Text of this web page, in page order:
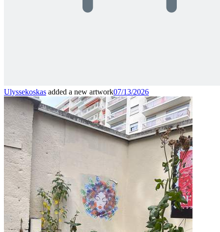
Ulyssekoskas added a new artwork07/13/2026